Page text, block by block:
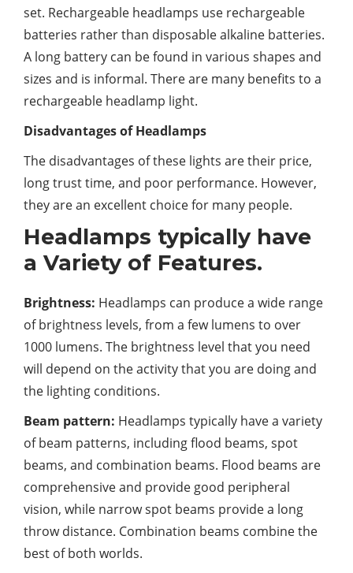
set. Rechargeable headlamps use rechargeable
batteries rather than disposable alkaline batteries.
A long battery can be found in various shapes and
sizes and is informal. There are many benefits to a
rechargeable headlamp light.
Disadvantages of Headlamps
The disadvantages of these lights are their price,
long trust time, and poor performance. However,
they are an excellent choice for many people.
Headlamps typically have
a Variety of Features.
Brightness: Headlamps can produce a wide range
of brightness levels, from a few lumens to over
1000 lumens. The brightness level that you need
will depend on the activity that you are doing and
the lighting conditions.
Beam pattern: Headlamps typically have a variety
of beam patterns, including flood beams, spot
beams, and combination beams. Flood beams are
comprehensive and provide good peripheral
vision, while narrow spot beams provide a long
throw distance. Combination beams combine the
best of both worlds.